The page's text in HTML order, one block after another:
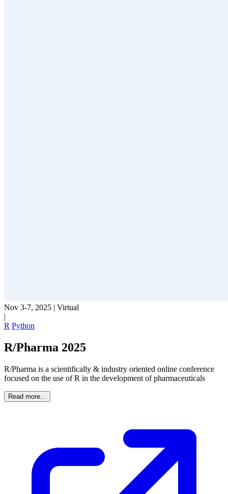
Nov 3-7, 2025 | Virtual
|
R Python
R/Pharma 2025
R/Pharma is a scientifically & industry oriented online conference
focused on the use of R in the development of pharmaceuticals
Read more...